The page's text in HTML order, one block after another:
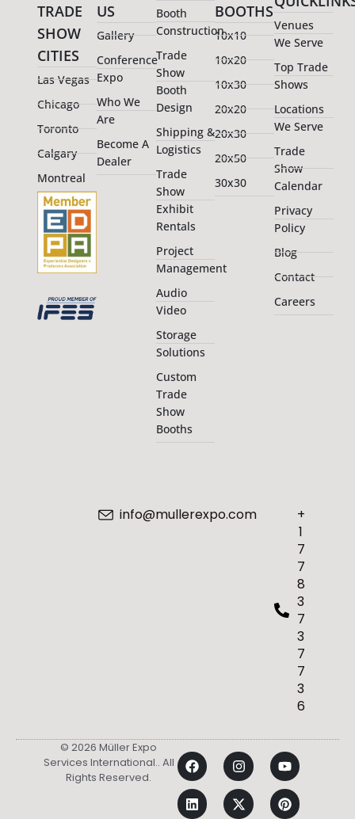
TRADE
SHOW
CITIES
Las Vegas
Chicago
Toronto
Calgary
Montreal
US
Gallery
Conference
Expo
Who We
Are
Become A
Dealer
Booth
Construction
Trade
Show
Booth
Design
Shipping &
Logistics
Trade
Show
Exhibit
Rentals
Project
Management
Audio
Video
Storage
Solutions
Custom
Trade
Show
Booths
BOOTHS
10x10
10x20
10x30
20x20
20x30
20x50
30x30
Venues
We Serve
Top Trade
Shows
Locations
We Serve
Trade
Show
Calendar
Privacy
Policy
Blog
Contact
Careers
+
1
7
7
8
3
7
3
7
7
3
6
info@mullerexpo.com
© 2026 Müller Expo
Services International.. All
Rights Reserved.